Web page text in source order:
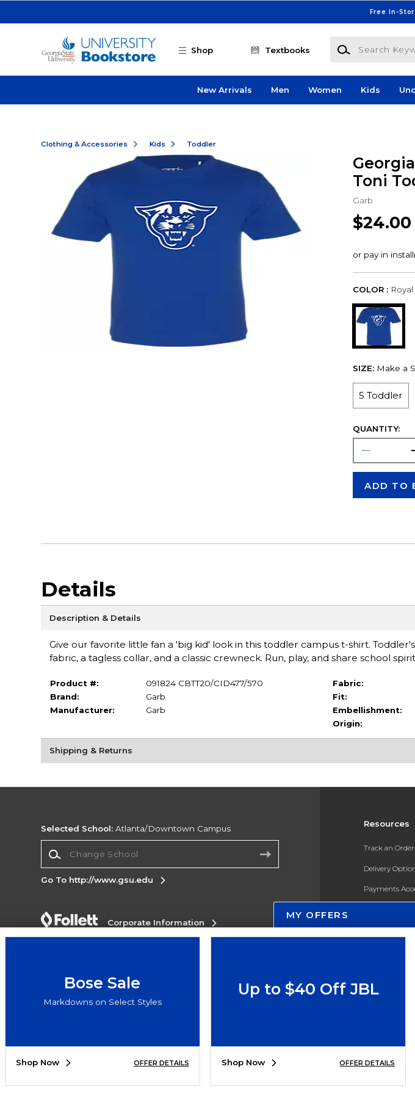
Free In-
Shop Textbooks
Search Keywords or
New Arrivals Men Women Kids
Clothing & Accessories Kids Toddler
Toni
Garb
$24.00
COLOR : Royal
SIZE: Make a
5 Toddler
QUANTITY:
ADD TO
Details
Description & Details
Give our favorite little fan a 'big kid' look in this toddler campus t-shirt.
fabric, a tagless collar, and a classic crewneck. Run, play, and share school
Product #:
091824 CBTT20/CID477/570
Brand:
Garb
Manufacturer:
Garb
Fabric:
Fit:
Embellishment:
Origin:
Shipping & Returns
Resources
Track an Order
Delivery
Payments
Gift Cards
New Students
Online
Selected School: Atlanta/Downtown Campus
Go To http://www.gsu.edu
Corporate Information
Accessibility
Copyright ©2026 Follett Higher Education Group
SIGN UP FOR EMAIL
MY OFFERS
Bose Sale
Markdowns on Select Styles
Shop Now OFFER DETAILS
Up to $40 Off JBL
Shop Now OFFER DETAILS